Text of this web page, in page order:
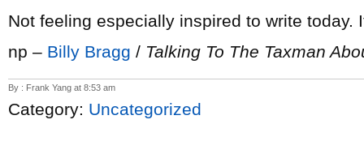
Not feeling especially inspired to write today.
np – Billy Bragg / Talking To The Taxman
By : Frank Yang at 8:53 am
Category: Uncategorized